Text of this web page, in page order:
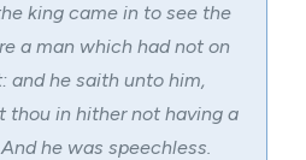
king came in to see the
a man which had not on
and he saith unto him,
thou in hither not having a
he was speechless.